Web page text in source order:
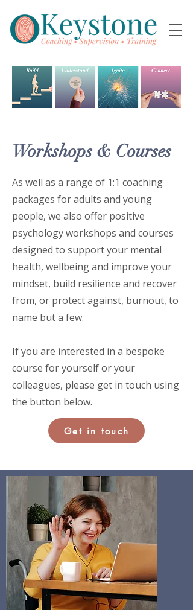
Workshops & Courses
As well as a range of 1:1 coaching
packages for adults and young
people, we also offer positive
psychology workshops and courses
designed to support your mental
health, wellbeing and improve your
mindset, build resilience and recover
from, or protect against, burnout, to
name but a few.
If you are interested in a bespoke
course for yourself or your
colleagues, please get in touch using
the button below.
Get in touch